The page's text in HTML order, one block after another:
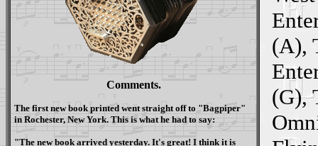
Comments.
The first new book printed went straight off to "Bagpiper"
in Rochester, New York. This is what he had to say:
"The new book arrived yesterday. It's great! I think it is
(A),
(G),